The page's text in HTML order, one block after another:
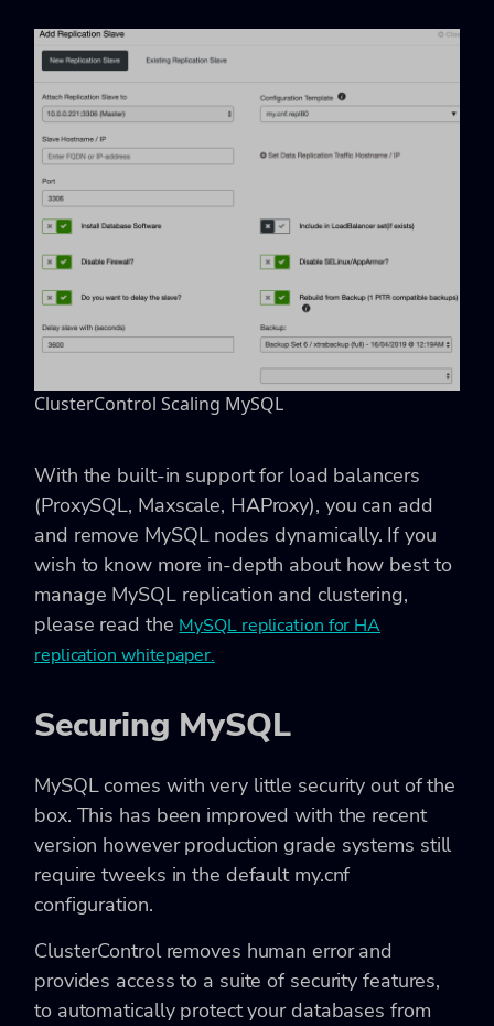
ClusterControl Scaling MySQL
With the built-in support for load balancers
(ProxySQL, Maxscale, HAProxy), you can add
and remove MySQL nodes dynamically. If you
wish to know more in-depth about how best to
manage MySQL replication and clustering,
please read the MySQL replication for HA
replication whitepaper.
Securing MySQL
MySQL comes with very little security out of the
box. This has been improved with the recent
version however production grade systems still
require tweeks in the default my.cnf
configuration.
ClusterControl removes human error and
provides access to a suite of security features,
to automatically protect your databases from